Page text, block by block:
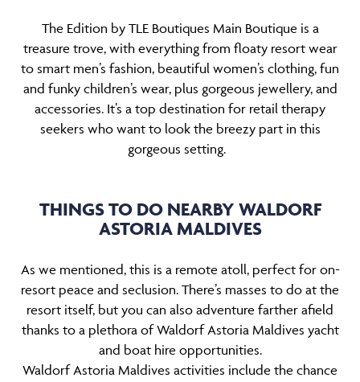
The Edition by TLE Boutiques Main Boutique is a
treasure trove, with everything from floaty resort wear
to smart men’s fashion, beautiful women’s clothing, fun
and funky children’s wear, plus gorgeous jewellery, and
accessories. It’s a top destination for retail therapy
seekers who want to look the breezy part in this
gorgeous setting.
THINGS TO DO NEARBY WALDORF
ASTORIA MALDIVES
As we mentioned, this is a remote atoll, perfect for on-
resort peace and seclusion. There’s masses to do at the
resort itself, but you can also adventure farther afield
thanks to a plethora of Waldorf Astoria Maldives yacht
and boat hire opportunities.
Waldorf Astoria Maldives activities include the chance